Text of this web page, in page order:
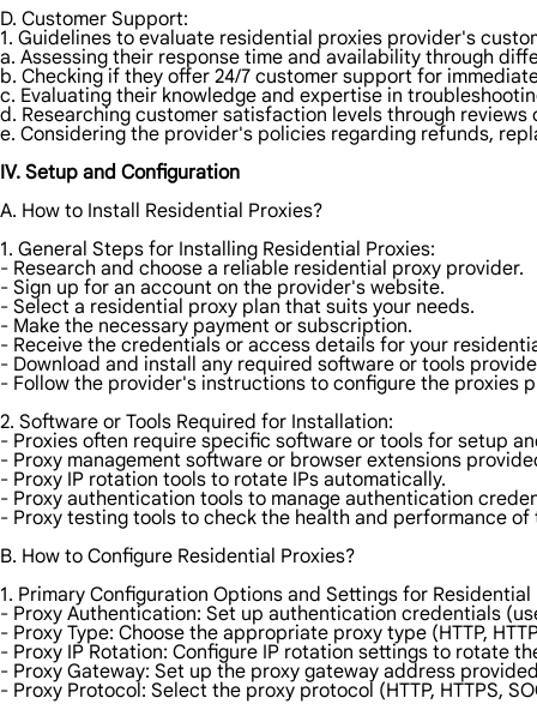
D. Customer Support:
1. Guidelines to evaluate residential proxies provider's
a. Assessing their response time and availability through
b. Checking if they offer 24/7 customer support for
c. Evaluating their knowledge and expertise in
d. Researching customer satisfaction levels through reviews
e. Considering the provider's policies regarding refunds,
IV. Setup and Configuration
A. How to Install Residential Proxies?
1. General Steps for Installing Residential Proxies:
- Research and choose a reliable residential proxy provider.
- Sign up for an account on the provider's website.
- Select a residential proxy plan that suits your needs.
- Make the necessary payment or subscription.
- Receive the credentials or access details for your
- Download and install any required software or tools
- Follow the provider's instructions to configure the proxies
2. Software or Tools Required for Installation:
- Proxies often require specific software or tools for setup
- Proxy management software or browser extensions
- Proxy IP rotation tools to rotate IPs automatically.
- Proxy authentication tools to manage authentication
- Proxy testing tools to check the health and performance of
B. How to Configure Residential Proxies?
1. Primary Configuration Options and Settings for Residential
- Proxy Authentication: Set up authentication credentials
- Proxy Type: Choose the appropriate proxy type (HTTP,
- Proxy IP Rotation: Configure IP rotation settings to rotate
- Proxy Gateway: Set up the proxy gateway address
- Proxy Protocol: Select the proxy protocol (HTTP, HTTPS,